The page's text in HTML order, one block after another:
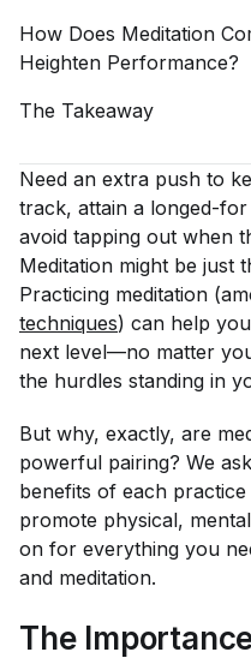
How Does Meditation
Heighten Performance?
The Takeaway
Need an extra push to
track, attain a longed-
avoid tapping out when
Meditation might be just
Practicing meditation
techniques) can help
next level—no matter
the hurdles standing in
But why, exactly, are
powerful pairing? We
benefits of each
promote physical,
on for everything you
and meditation.
The